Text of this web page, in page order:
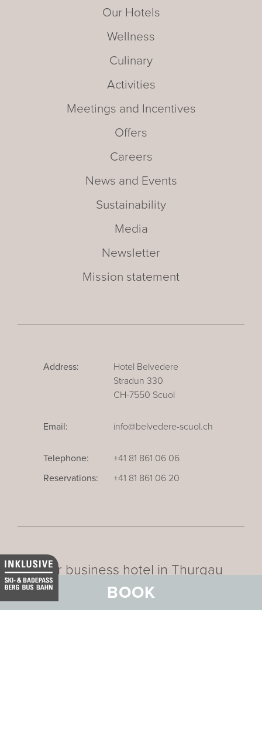
BOOK
Our Hotels
Wellness
Culinary
Activities
Meetings and Incentives
Offers
Careers
News and Events
Sustainability
Media
Newsletter
Mission statement
Address:
Hotel Belvedere
Stradun 330
CH-7550 Scuol
Email: info@belvedere-scuol.ch
Telephone:
+41 81 861 06 06
Reservations:
+41 81 861 06 20
Our business hotel in Thurgau